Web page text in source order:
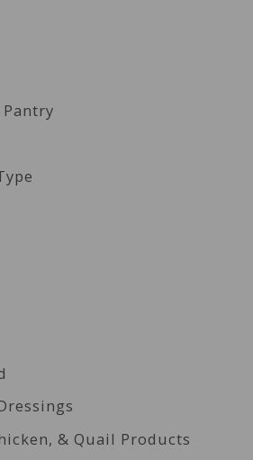
& Quail Products